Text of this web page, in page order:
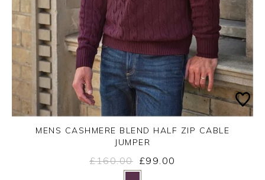
Yes No
MENS CASHMERE BLEND HALF ZIP CABLE
JUMPER
£160.00 £99.00